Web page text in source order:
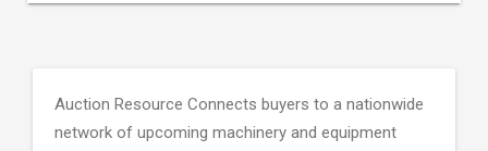
Auction Resource Connects buyers to a nationwide
network of upcoming machinery and equipment